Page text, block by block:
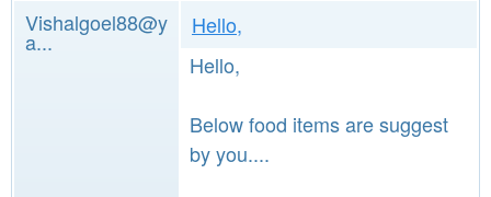
Vishalgoel88@y
a...
Hello,
Hello,
Below food items are suggest
by you....